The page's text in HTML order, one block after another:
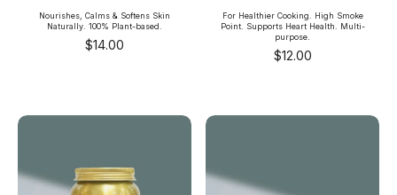
Nourishes, Calms & Softens Skin
Naturally. 100% Plant-based.
$14.00
For Healthier Cooking. High Smoke
Point. Supports Heart Health. Multi-
purpose.
$12.00